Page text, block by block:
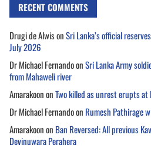
RECENT COMMENTS
Drugi de AlwisonSri Lanka’s official
July 2026
Dr Michael FernandoonSri Lanka Army
from Mahaweli river
AmarakoononTwo killed as unrest erupts
Dr Michael Fernandoon Rumesh Pathirage
Amarakoonon Ban Reversed: All previous
Devinuwara Perahera